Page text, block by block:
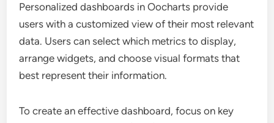
Personalized dashboards in Oocharts provide
users with a customized view of their most relevant
data. Users can select which metrics to display,
arrange widgets, and choose visual formats that
best represent their information.
To create an effective dashboard, focus on key